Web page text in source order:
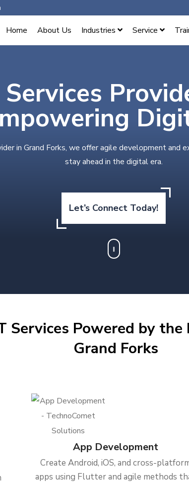
Home About Us Industries Service
in Grand Forks, we offer agile development and
stay ahead in the digital era.
Let’s Connect Today!
Services Powered by
Grand Forks
App Development
Create Android, iOS, and cross-
apps using Flutter and agile methods